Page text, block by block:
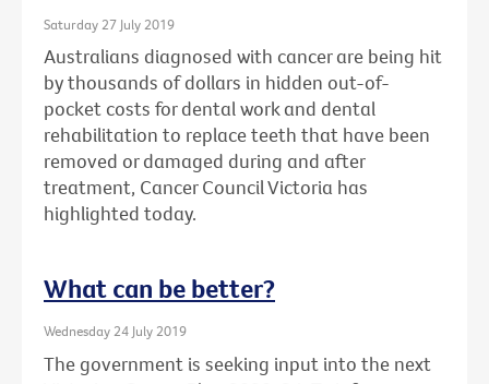
Saturday 27 July 2019
Australians diagnosed with cancer are being hit
by thousands of dollars in hidden out-of-
pocket costs for dental work and dental
rehabilitation to replace teeth that have been
removed or damaged during and after
treatment, Cancer Council Victoria has
highlighted today.
What can be better?
Wednesday 24 July 2019
The government is seeking input into the next